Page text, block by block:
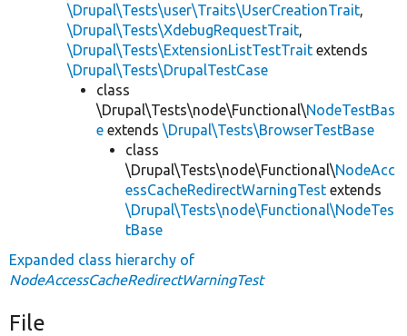
\Drupal\Tests\user\Traits\UserCreationTrait,
\Drupal\Tests\XdebugRequestTrait,
\Drupal\Tests\ExtensionListTestTrait extends
\Drupal\Tests\DrupalTestCase
class
\Drupal\Tests\node\Functional\NodeTestBas
e extends \Drupal\Tests\BrowserTestBase
class
\Drupal\Tests\node\Functional\NodeAcc
essCacheRedirectWarningTest extends
\Drupal\Tests\node\Functional\NodeTes
tBase
Expanded class hierarchy of
NodeAccessCacheRedirectWarningTest
File